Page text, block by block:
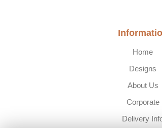
Home
Designs
About Us
Corporate
Delivery